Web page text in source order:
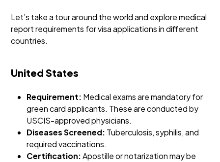
Let’s take a tour around the world and explore medical
report requirements for visa applications in different
countries.
United States
Requirement: Medical exams are mandatory for
green card applicants. These are conducted by
USCIS-approved physicians.
Diseases Screened: Tuberculosis, syphilis, and
required vaccinations.
Certification:Apostille or notarization may be